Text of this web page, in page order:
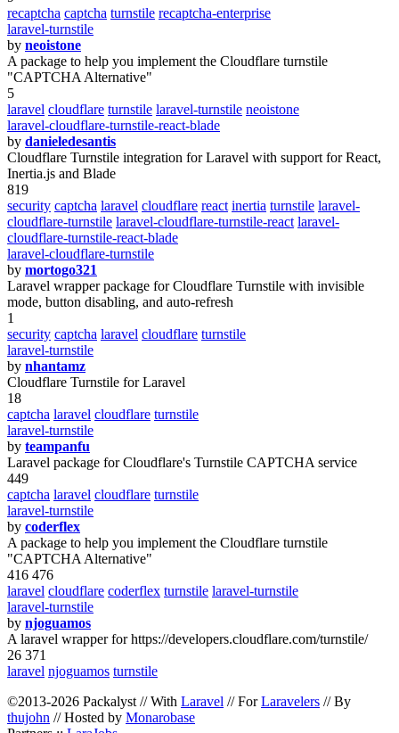
recaptcha captcha turnstile recaptcha-enterprise
laravel-turnstile
by neoistone
A package to help you implement the Cloudflare turnstile
"CAPTCHA Alternative"
5
laravel cloudflare turnstile laravel-turnstile neoistone
laravel-cloudflare-turnstile-react-blade
by danieledesantis
Cloudflare Turnstile integration for Laravel with support for React,
Inertia.js and Blade
819
security captcha laravel cloudflare react inertia turnstile laravel-
cloudflare-turnstile laravel-cloudflare-turnstile-react laravel-
cloudflare-turnstile-react-blade
laravel-cloudflare-turnstile
by mortogo321
Laravel wrapper package for Cloudflare Turnstile with invisible
mode, button disabling, and auto-refresh
1
security captcha laravel cloudflare turnstile
laravel-turnstile
by nhantamz
Cloudflare Turnstile for Laravel
18
captcha laravel cloudflare turnstile
laravel-turnstile
by teampanfu
Laravel package for Cloudflare's Turnstile CAPTCHA service
449
captcha laravel cloudflare turnstile
laravel-turnstile
by coderflex
A package to help you implement the Cloudflare turnstile
"CAPTCHA Alternative"
416 476
laravel cloudflare coderflex turnstile laravel-turnstile
laravel-turnstile
by njoguamos
A laravel wrapper for https://developers.cloudflare.com/turnstile/
26 371
laravel njoguamos turnstile
©2013-2026 Packalyst // With Laravel // ForLaravelers // By
thujohn // Hosted by Monarobase